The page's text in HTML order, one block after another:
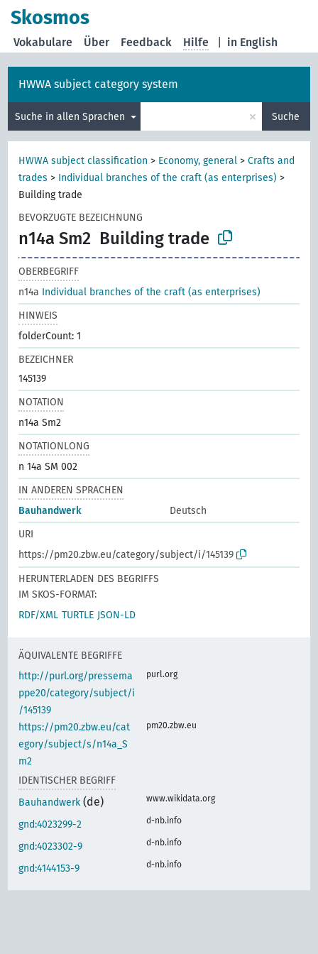
Skosmos
in English
Vokabulare Über Feedback Hilfe
HWWA subject category system
Suche in allen Sprachen × Suche
HWWA subject classification > Economy, general >Crafts and
trades > Individual branches of the craft (as enterprises) >
Building trade
BEVORZUGTE BEZEICHNUNG
n14a Sm2 Building trade
OBERBEGRIFF
n14a Individual branches of the craft (as enterprises)
HINWEIS
folderCount: 1
BEZEICHNER
145139
NOTATION
n14a Sm2
NOTATIONLONG
n 14a SM 002
IN ANDEREN SPRACHEN
Bauhandwerk
Deutsch
URI
https://pm20.zbw.eu/category/subject/i/145139
HERUNTERLADEN DES BEGRIFFS
IM SKOS-FORMAT:
RDF/XML TURTLE JSON-LD
ÄQUIVALENTE BEGRIFFE
http://purl.org/pressema
ppe20/category/subject/i
/145139
purl.org
https://pm20.zbw.eu/cat
egory/subject/s/n14a_S
m2
pm20.zbw.eu
IDENTISCHER BEGRIFF
Bauhandwerk (de) www.wikidata.org
gnd:4023299-2 d-nb.info
gnd:4023302-9 d-nb.info
gnd:4144153-9 d-nb.info